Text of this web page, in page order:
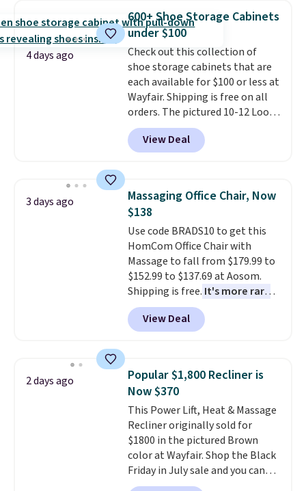
really like the elegant color of
this bed and the fact that it's
made from solid pine wood. The
pull-out trundle adds a second
sleeping surface without taking
up extra floor space, which
makes it ideal for kids' rooms or
overnight guests.Some of the
most modern styles even have
built-in phone chargers and
mattress. Shipping is also free
on orders over $35. Otherwise it
adds $4.99.
4 days ago
600+ Shoe Storage Cabinets
under $100
Check out this collection of
shoe storage cabinets that are
each available for $100 or less at
Wayfair. Shipping is free on all
orders. The pictured 10-12 Loon
Peak Shoe Storage Cabinet
originally sold for over $200, but
is currently available for $84.99.
and consistently one of the
more popular we see discounted.
Trust me that once you finally
get a shoe cabinet, you'll
wonder what you used to do
without it before.
View Deal
3 days ago
Massaging Office Chair, Now
$138
Use code BRADS10 to get this
HomCom Office Chair with
Massage to fall from $179.99 to
$152.99 to $137.69 at Aosom.
Shipping is free. It's more rare
to see a massage chair with a
built-in footrest.
also easily retracts so you can
upright office chair. Please note,
you'll need to log in to a free
Aosom account to complete
your purchase.
View Deal
2 days ago
Popular $1,800 Recliner is
Now $370
This Power Lift, Heat & Massage
Recliner originally sold for
$1800 in the pictured Brown
color at Wayfair. Shop the Black
Friday in July sale and you can
get this popular recliner for just